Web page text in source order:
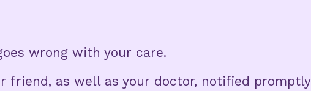
wrong with your care.
friend, as well as your doctor, notified promptly